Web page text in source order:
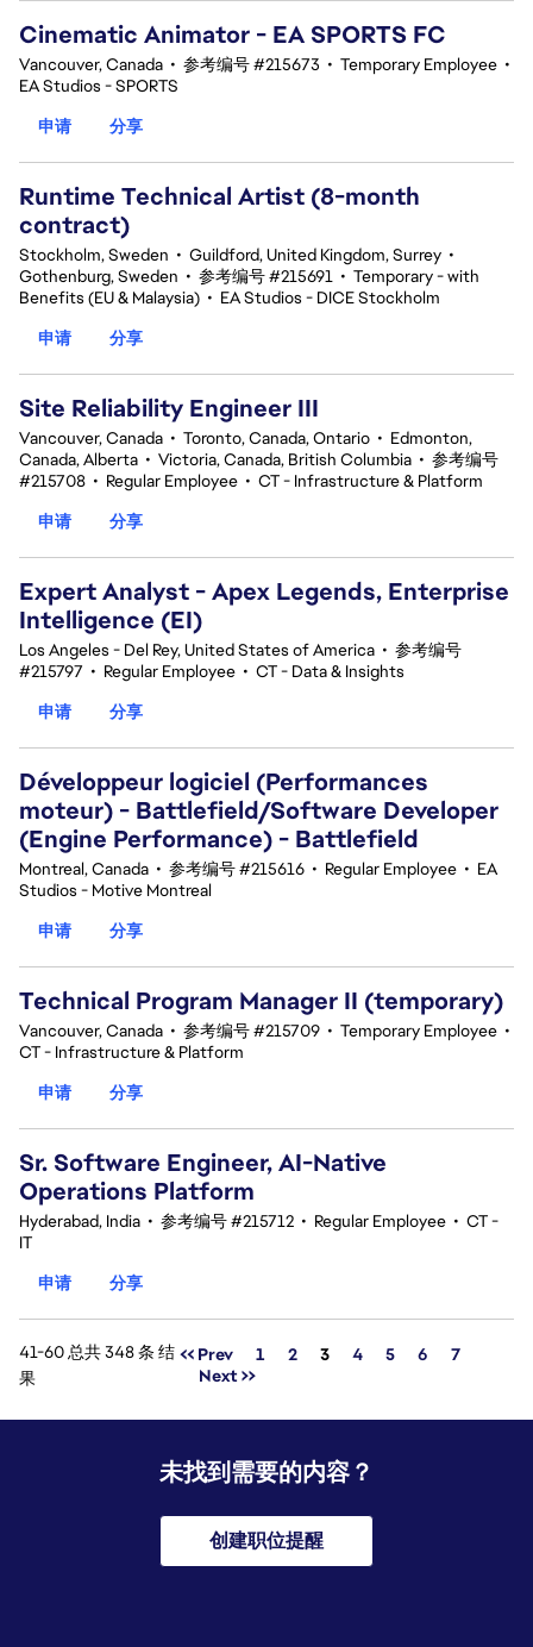
Cinematic Animator - EA SPORTS FC
Vancouver, Canada • 参考编号 #215673 • Temporary Employee •
EA Studios - SPORTS
申请
分享
Runtime Technical Artist (8-month
contract)
Stockholm, Sweden • Guildford, United Kingdom, Surrey •
Gothenburg, Sweden • 参考编号 #215691 • Temporary - with
Benefits (EU & Malaysia) • EA Studios - DICE Stockholm
申请
分享
Site Reliability Engineer III
Vancouver, Canada • Toronto, Canada, Ontario • Edmonton,
Canada, Alberta • Victoria, Canada, British Columbia • 参考编号
#215708 • Regular Employee • CT - Infrastructure & Platform
申请
分享
Expert Analyst - Apex Legends, Enterprise
Intelligence (EI)
Los Angeles - Del Rey, United States of America • 参考编号
#215797 • Regular Employee • CT - Data & Insights
申请
分享
Développeur logiciel (Performances
moteur) - Battlefield/Software Developer
(Engine Performance) - Battlefield
Montreal, Canada • 参考编号 #215616 • Regular Employee • EA
Studios - Motive Montreal
申请
分享
Technical Program Manager II (temporary)
Vancouver, Canada • 参考编号 #215709 • Temporary Employee •
CT - Infrastructure & Platform
申请
分享
Sr. Software Engineer, AI-Native
Operations Platform
Hyderabad, India • 参考编号 #215712 • Regular Employee • CT -
IT
申请
分享
41-60 总共 348 条 结
果
<< Prev 1 2 页面
3 4 5 6
7
Next >>
未找到需要的内容？
创建职位提醒